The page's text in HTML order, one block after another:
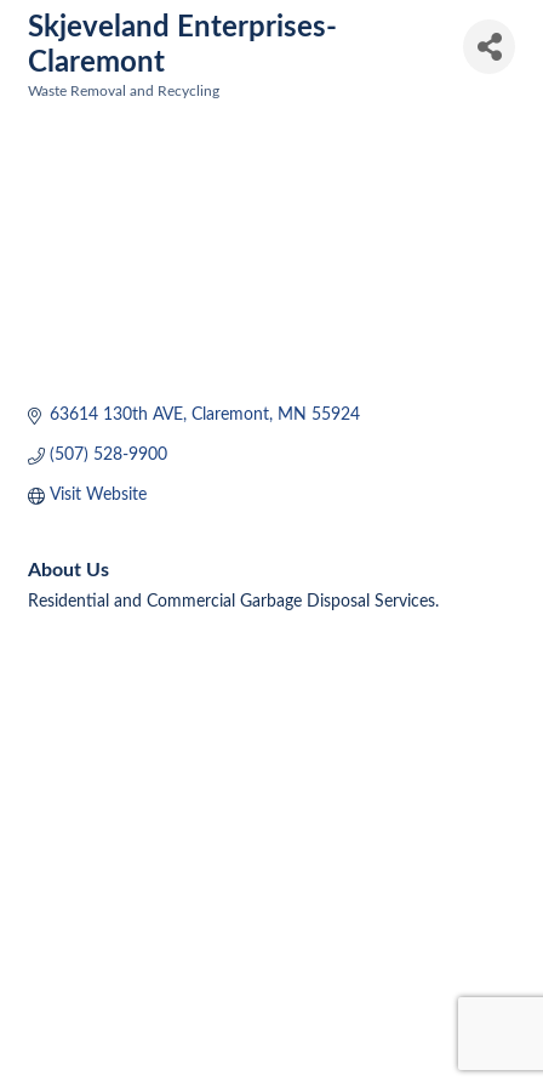
Skjeveland Enterprises-
Claremont
Waste Removal and Recycling
63614 130th AVE Claremont MN 55924
(507) 528-9900
Visit Website
About Us
Residential and Commercial Garbage Disposal Services.